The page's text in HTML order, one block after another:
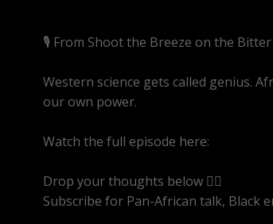
🎙️ From Shoot the Breeze on the Bitter
Western science gets called genius.
our own power.
Watch the full episode here:
Drop your thoughts below 👇🏾
Subscribe for Pan-African talk, Black